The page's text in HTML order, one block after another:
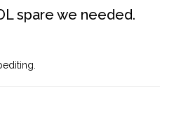
spare we needed.